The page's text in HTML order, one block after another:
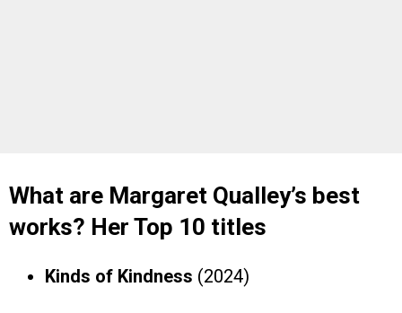
What are Margaret Qualley’s best
works? Her Top 10 titles
Kinds of Kindness (2024)